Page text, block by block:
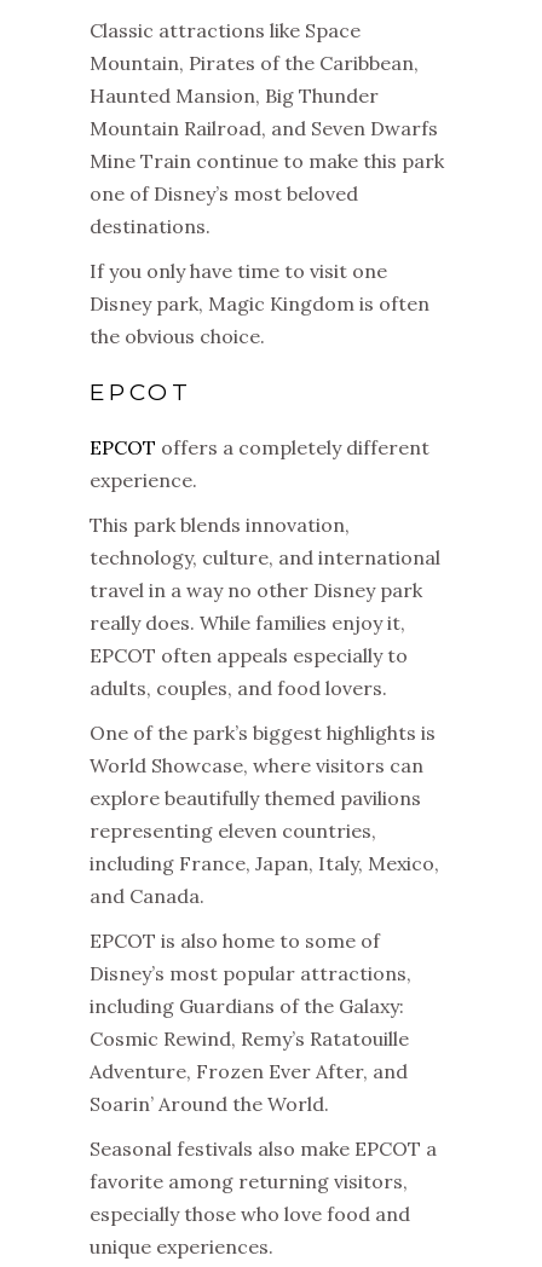
Classic attractions like Space
Mountain, Pirates of the Caribbean,
Haunted Mansion, Big Thunder
Mountain Railroad, and Seven Dwarfs
Mine Train continue to make this park
one of Disney’s most beloved
destinations.
If you only have time to visit one
Disney park, Magic Kingdom is often
the obvious choice.
EPCOT
EPCOT offers a completely different
experience.
This park blends innovation,
technology, culture, and international
travel in a way no other Disney park
really does. While families enjoy it,
EPCOT often appeals especially to
adults, couples, and food lovers.
One of the park’s biggest highlights is
World Showcase, where visitors can
explore beautifully themed pavilions
representing eleven countries,
including France, Japan, Italy, Mexico,
and Canada.
EPCOT is also home to some of
Disney’s most popular attractions,
including Guardians of the Galaxy:
Cosmic Rewind, Remy’s Ratatouille
Adventure, Frozen Ever After, and
Soarin’ Around the World.
Seasonal festivals also make EPCOT a
favorite among returning visitors,
especially those who love food and
unique experiences.